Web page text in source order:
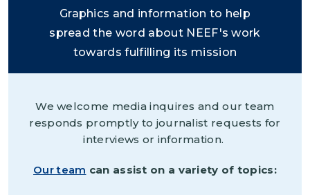
Graphics and information to help
spread the word about NEEF's work
towards fulfilling its mission
We welcome media inquires and our team
responds promptly to journalist requests for
interviews or information.
Our team can assist on a variety of topics: